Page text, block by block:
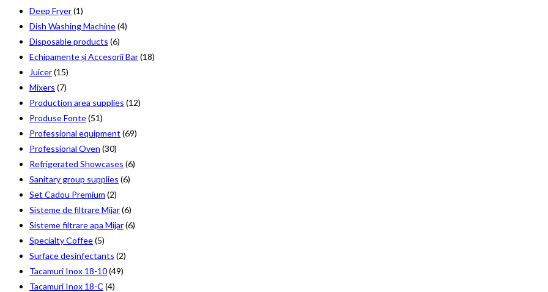
Deep Fryer(1)
Dish Washing Machine(4)
Disposable products (6)
Echipamente și Accesorii Bar(18)
Juicer(15)
Mixers (7)
Production area supplies (12)
Produse Fonte(51)
Professional equipment (69)
Professional Oven (30)
Refrigerated Showcases (6)
Sanitary group supplies (6)
Set Cadou Premium (2)
Sisteme de filtrare Mijar(6)
Sisteme filtrare apa Mijar(6)
Specialty Coffee(5)
Surface desinfectants (2)
Tacamuri Inox 18-10(49)
Tacamuri Inox 18-C (4)